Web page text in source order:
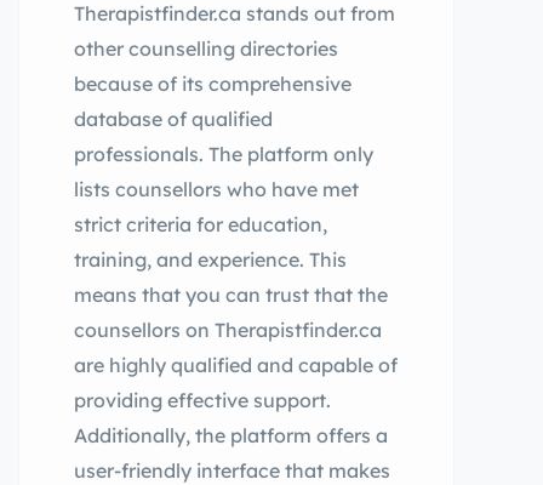
Therapistfinder.ca stands out from
other counselling directories
because of its comprehensive
database of qualified
professionals. The platform only
lists counsellors who have met
strict criteria for education,
training, and experience. This
means that you can trust that the
counsellors on Therapistfinder.ca
are highly qualified and capable of
providing effective support.
Additionally, the platform offers a
user-friendly interface that makes